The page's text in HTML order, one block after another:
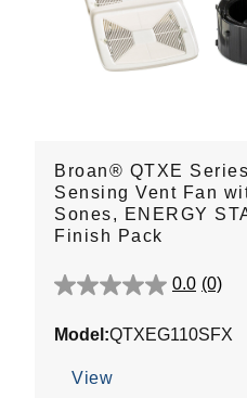
Broan® QTXE
Sensing Vent Fan
Sones, ENERGY
Finish Pack
0.0 (0)
0.0
of
stars.
Model:QTXEG110SFX
View